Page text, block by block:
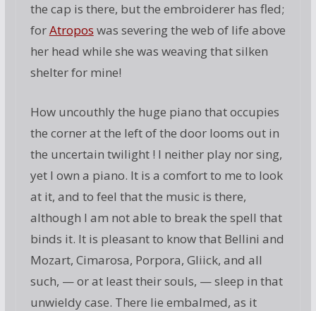
the cap is there, but the embroiderer has fled;
forAtropos was severing the web of life above
her head while she was weaving that silken
shelter for mine!
How uncouthly the huge piano that occupies
the corner at the left of the door looms out in
the uncertain twilight ! I neither play nor sing,
yet I own a piano. It is a comfort to me to look
at it, and to feel that the music is there,
although I am not able to break the spell that
binds it. It is pleasant to know that Bellini and
Mozart, Cimarosa, Porpora, Gliick, and all
such, — or at least their souls, — sleep in that
unwieldy case. There lie embalmed, as it